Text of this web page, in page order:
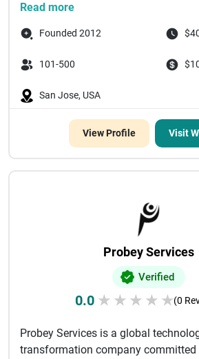
Read more
Founded 2012
101-500
San Jose, USA
View Profile Visit
Probey Services
Verified
0.0 ★ ★ ★ ★ ★(0
Probey Services is a global
transformation company committed